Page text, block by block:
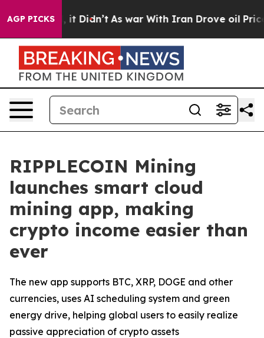
AGP PICKS
it Didn’t As war With Iran Drove oil Prices
RIPPLECOIN Mining
launches smart cloud
mining app, making
crypto income easier than
ever
The new app supports BTC, XRP, DOGE and other
currencies, uses AI scheduling system and green
energy drive, helping global users to easily realize
passive appreciation of crypto assets